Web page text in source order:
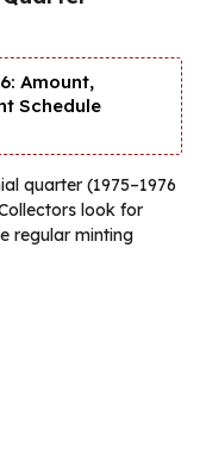
Amount,
Schedule
quarter (1975–1976
look for
regular minting